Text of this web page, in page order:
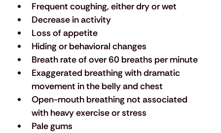
Frequent coughing, either dry or wet
Decrease in activity
Loss of appetite
Hiding or behavioral changes
Breath rate of over 60 breaths per minute
Exaggerated breathing with dramatic
movement in the belly and chest
Open-mouth breathing not associated
with heavy exercise or stress
Pale gums